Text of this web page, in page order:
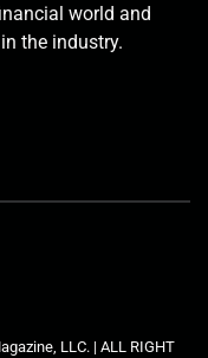
world and
the industry.
LLC. | ALL RIGHT